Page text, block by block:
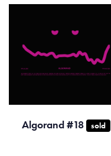
Algorand #18 sold